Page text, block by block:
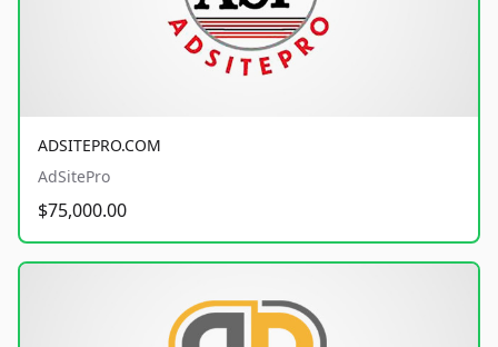
ADSITEPRO.COM
AdSitePro
$75,000.00